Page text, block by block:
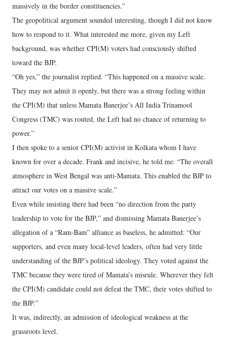
massively in the border constituencies.”
The geopolitical argument sounded interesting, though I did not know
how to respond to it. What interested me more, given my Left
background, was whether CPI(M) voters had consciously shifted
toward the BJP.
“Oh yes,” the journalist replied. “This happened on a massive scale.
They may not admit it openly, but there was a strong feeling within
the CPI(M) that unless Mamata Banerjee’s All India Trinamool
Congress (TMC) was routed, the Left had no chance of returning to
power.”
I then spoke to a senior CPI(M) activist in Kolkata whom I have
known for over a decade. Frank and incisive, he told me: “The overall
atmosphere in West Bengal was anti-Mamata. This enabled the BJP to
attract our votes on a massive scale.”
Even while insisting there had been “no direction from the party
leadership to vote for the BJP,” and dismissing Mamata Banerjee’s
allegation of a “Ram-Bam” alliance as baseless, he admitted: “Our
supporters, and even many local-level leaders, often had very little
understanding of the BJP’s political ideology. They voted against the
TMC because they were tired of Mamata’s misrule. Wherever they felt
the CPI(M) candidate could not defeat the TMC, their votes shifted to
the BJP.”
It was, indirectly, an admission of ideological weakness at the
grassroots level.